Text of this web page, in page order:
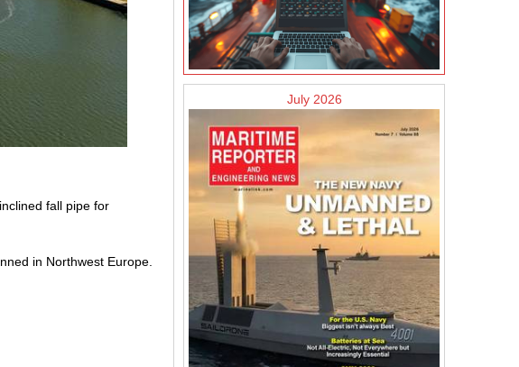
fall pipe for
in Northwest Europe.
July 2026